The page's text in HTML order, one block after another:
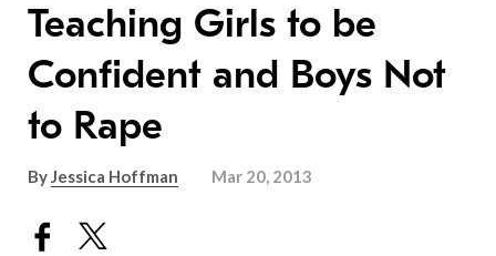
Teaching Girls to be
Confident and Boys Not
to Rape
ByJessica Hoffman Mar 20, 2013